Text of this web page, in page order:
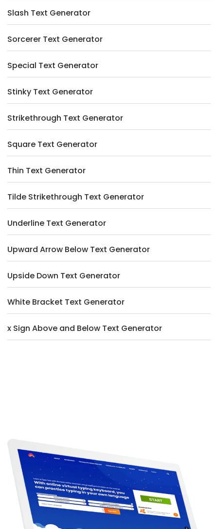
Slash Text Generator
Sorcerer Text Generator
Special Text Generator
Stinky Text Generator
Strikethrough Text Generator
Square Text Generator
Thin Text Generator
Tilde Strikethrough Text Generator
Underline Text Generator
Upward Arrow Below Text Generator
Upside Down Text Generator
White Bracket Text Generator
x Sign Above and Below Text Generator